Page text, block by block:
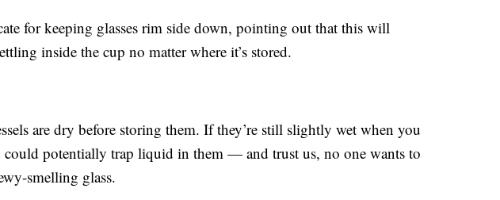
for keeping glasses rim side down, pointing out that this will
inside the cup no matter where it’s stored.
are dry before storing them. If they’re still slightly wet when you
could potentially trap liquid in them — and trust us, no one wants to
smelling glass.